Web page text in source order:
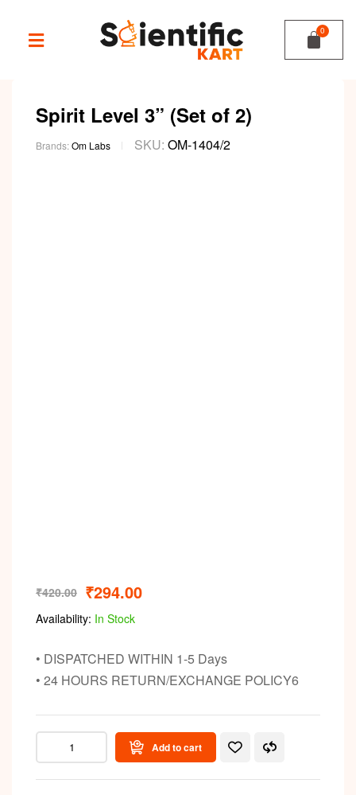
Spirit Level 3” (Set of 2)
Brands:Om Labs SKU: OM-1404/2
₹420.00 ₹294.00
Availability: In Stock
• DISPATCHED WITHIN 1-5 Days
• 24 HOURS RETURN/EXCHANGE POLICY6
Add to cart